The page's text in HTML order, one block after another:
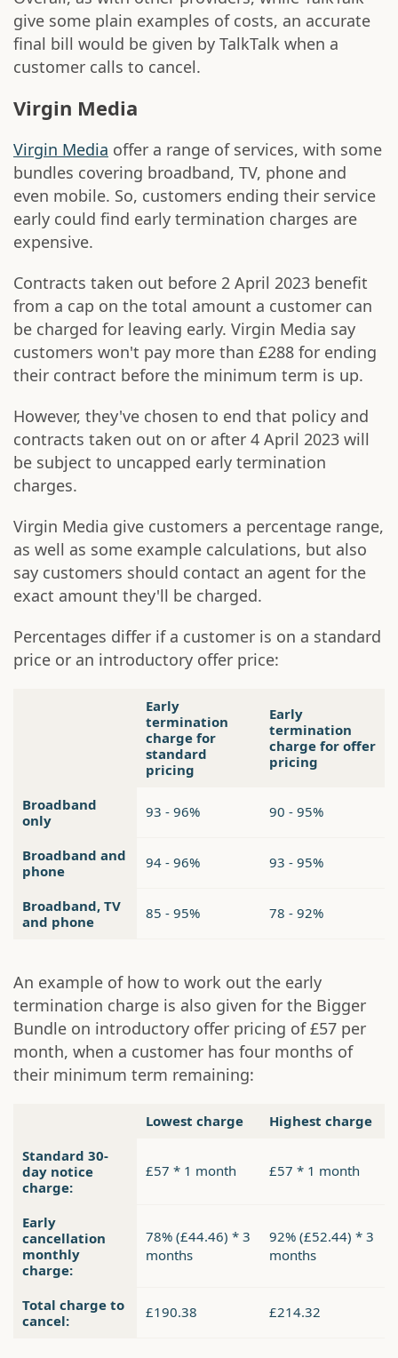
give some plain examples of costs, an accurate
final bill would be given by TalkTalk when a
customer calls to cancel.
Virgin Media
Virgin Media offer a range of services, with some
bundles covering broadband, TV, phone and
even mobile. So, customers ending their service
early could find early termination charges are
expensive.
Contracts taken out before 2 April 2023 benefit
from a cap on the total amount a customer can
be charged for leaving early. Virgin Media say
customers won't pay more than £288 for ending
their contract before the minimum term is up.
However, they've chosen to end that policy and
contracts taken out on or after 4 April 2023 will
be subject to uncapped early termination
charges.
Virgin Media give customers a percentage range,
as well as some example calculations, but also
say customers should contact an agent for the
exact amount they'll be charged.
Percentages differ if a customer is on a standard
price or an introductory offer price:
Early
termination
charge for
standard
pricing
Early
termination
charge for offer
pricing
Broadband
only
93 - 96% 90 - 95%
Broadband and
phone
94 - 96% 93 - 95%
Broadband, TV
and phone
85 - 95% 78 - 92%
An example of how to work out the early
termination charge is also given for the Bigger
Bundle on introductory offer pricing of £57 per
month, when a customer has four months of
their minimum term remaining:
Lowest charge
Highest charge
Standard 30-
day notice
charge:
£57 * 1 month £57 * 1 month
Early
cancellation
monthly
charge:
78% (£44.46) * 3
months
92% (£52.44) * 3
months
Total charge to
cancel:
£190.38 £214.32